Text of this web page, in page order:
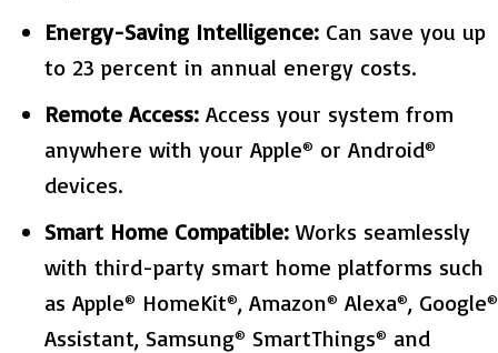
Energy-Saving Intelligence: Can save you up
to 23 percent in annual energy costs.
Remote Access: Access your system from
anywhere with your Apple® or Android®
devices.
Smart Home Compatible: Works seamlessly
with third-party smart home platforms such
as Apple® HomeKit®, Amazon® Alexa®, Google®
Assistant, Samsung® SmartThings® and